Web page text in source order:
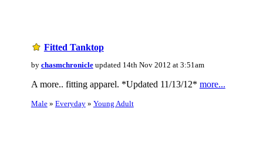
Fitted Tanktop
by chasmchronicleupdated 14th Nov 2012 at 3:51am
A more.. fitting apparel. *Updated 11/13/12* more...
Male» Everyday» Young Adult